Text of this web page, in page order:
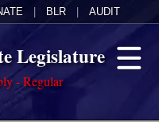
BLR AUDIT
Legislature
- Regular